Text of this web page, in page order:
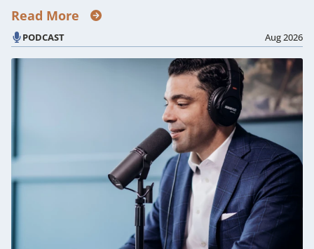
Read More
PODCAST Aug 2026